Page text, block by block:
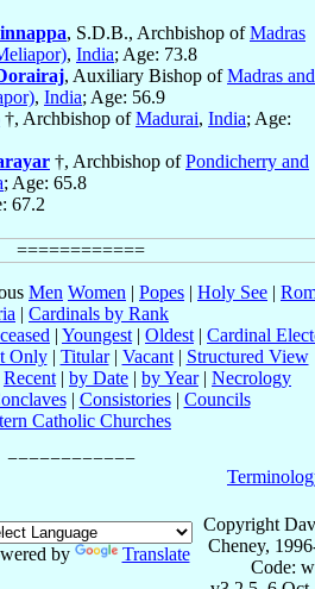
, S.D.B., Archbishop ofMadras
, India; Age: 73.8
, Auxiliary Bishop ofMadras and
, India; Age: 56.9
†, Archbishop ofMadurai, India; Age:
†, Archbishop ofPondicherry and
; Age: 65.8
67.2
Men Women | Popes | Holy See |
| Cardinals by Rank
| Youngest | Oldest | Cardinal
Only| Titular| Vacant| Structured View
Recent | by Date | by Year| Necrology
| Consistories| Councils
Catholic Churches
by Translate
Copyright
Cheney,
Code: